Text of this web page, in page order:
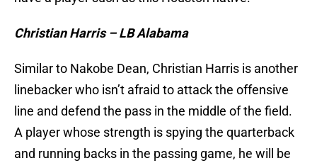
Christian Harris – LB Alabama
Similar to Nakobe Dean, Christian Harris is another
linebacker who isn’t afraid to attack the offensive
line and defend the pass in the middle of the field.
A player whose strength is spying the quarterback
and running backs in the passing game, he will be